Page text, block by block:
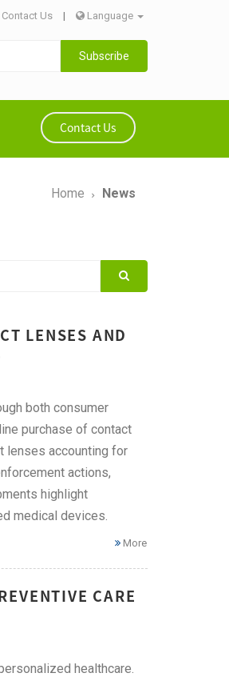
Contact Us | Language
Subscribe
Contact Us
Home News
LENSES AND
both consumer
purchase of contact
lenses accounting for
actions,
highlight
medical devices.
More
CARE
healthcare.